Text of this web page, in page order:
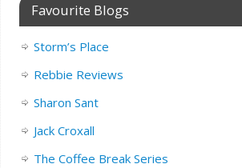
Favourite Blogs
Storm’s Place
Rebbie Reviews
Sharon Sant
Jack Croxall
The Coffee Break Series